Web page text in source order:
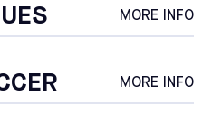
SOUTH GATE
COLUMBIA
MORE INFO
MORE INFO